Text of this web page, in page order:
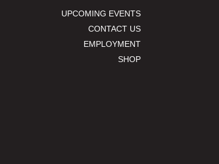
UPCOMING EVENTS
CONTACT US
EMPLOYMENT
SHOP